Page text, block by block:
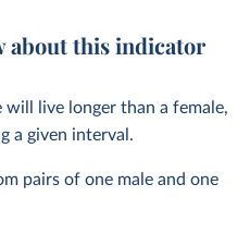
about this indicator
live longer than a female,
a given interval.
pairs of one male and one